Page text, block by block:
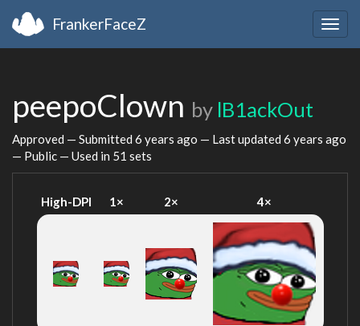
FrankerFaceZ
peepoClown by lB1ackOut
Approved — Submitted 6 years ago — Last updated 6 years ago
— Public — Used in 51 sets
High-DPI 1× 2× 4×